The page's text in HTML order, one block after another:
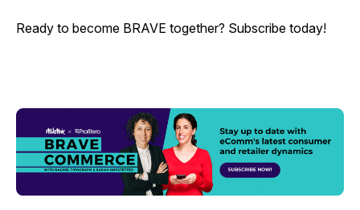
Ready to become BRAVE together? Subscribe today!